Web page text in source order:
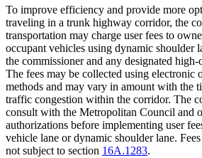
To improve efficiency and provide more
traveling in a trunk highway corridor, the
transportation may charge user fees to
occupant vehicles using dynamic shoulder
the commissioner and any designated
The fees may be collected using electronic
methods and may vary in amount with the
traffic congestion within the corridor. The
consult with the Metropolitan Council and
authorizations before implementing user
vehicle lane or dynamic shoulder lane.
not subject to section 16A.1283.